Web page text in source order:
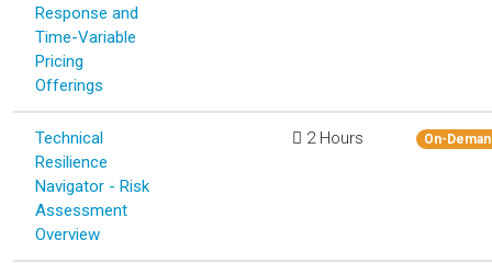
Response and
Time-Variable
Pricing
Offerings
Technical
Resilience
Navigator - Risk
Assessment
Overview
2 Hours On-